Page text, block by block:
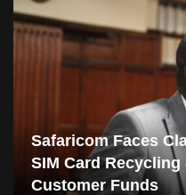
Safaricom Faces
SIM Card
Customer Funds